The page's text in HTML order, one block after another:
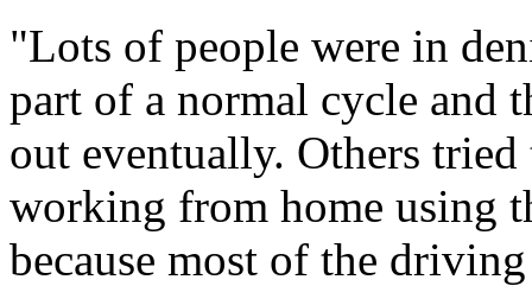
"Lots of people were in
part of a normal cycle and
out eventually. Others
working from home using
because most of the